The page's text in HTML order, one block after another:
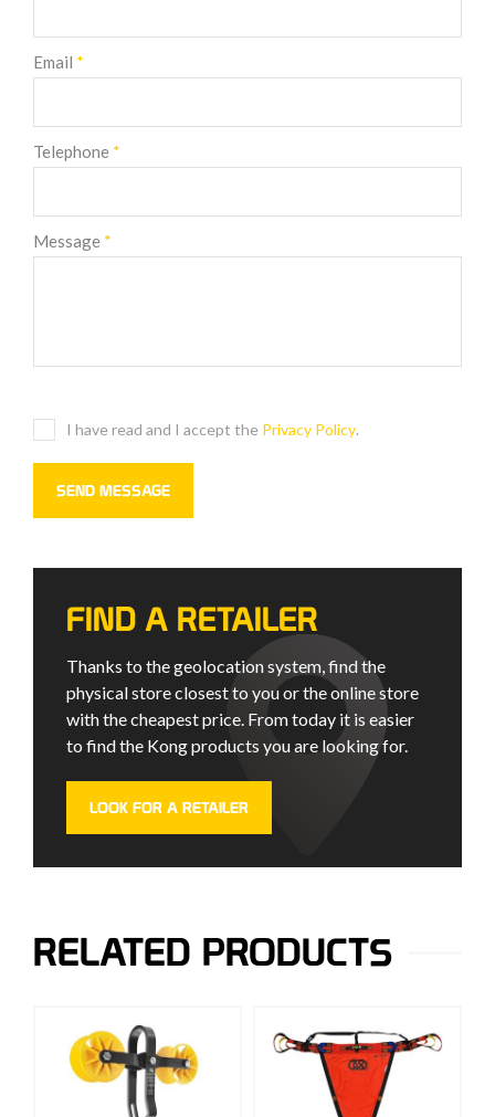
Email *
Telephone *
Message *
I have read and I accept the Privacy Policy.
FIND A RETAILER
Thanks to the geolocation system, find the
physical store closest to you or the online store
with the cheapest price. From today it is easier
to find the Kong products you are looking for.
LOOK FOR A RETAILER
RELATED PRODUCTS